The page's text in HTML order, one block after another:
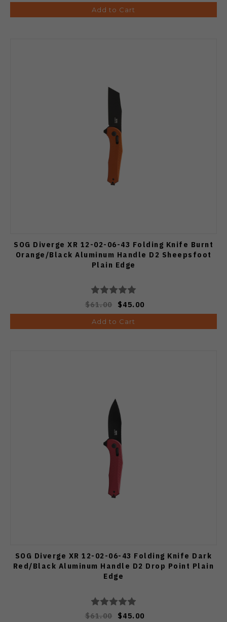
Add to Cart
SOG Diverge XR 12-02-06-43 Folding Knife Burnt
Orange/Black Aluminum Handle D2 Sheepsfoot
Plain Edge
$61.00 $45.00
Add to Cart
SOG Diverge XR 12-02-06-43 Folding Knife Dark
Red/Black Aluminum Handle D2 Drop Point Plain
Edge
$61.00 $45.00